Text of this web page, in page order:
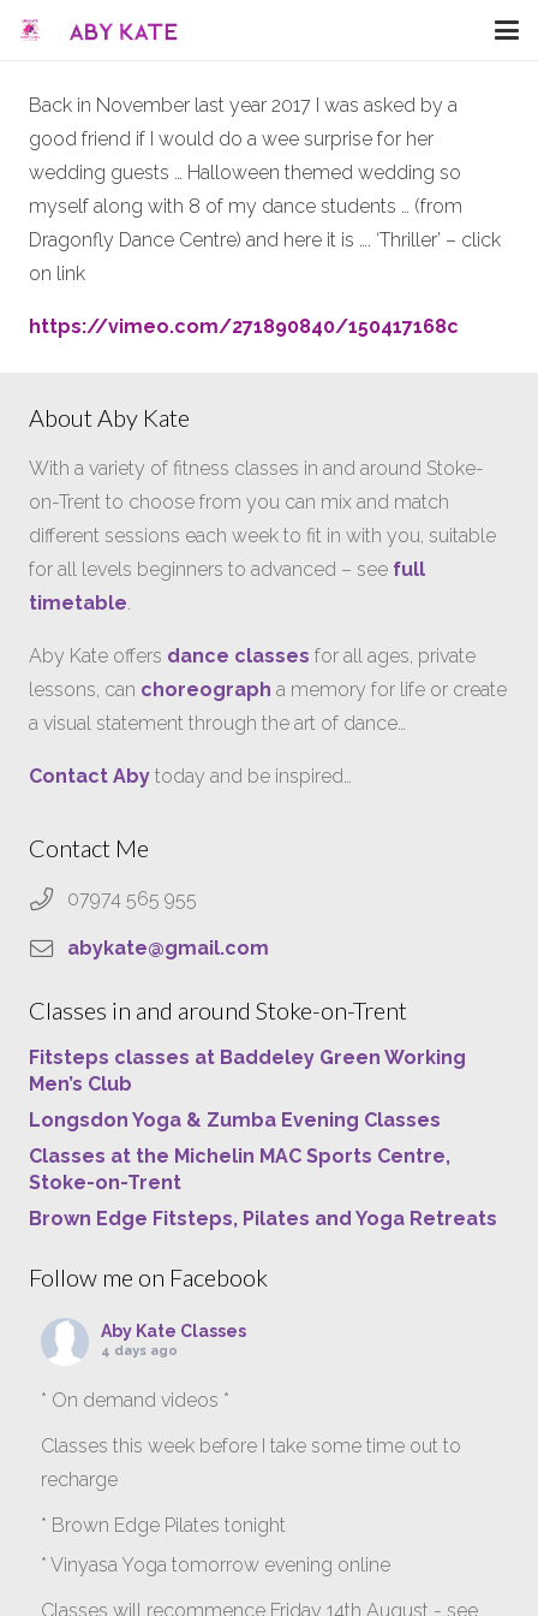
Back in November last year 2017 I was asked by a
good friend if I would do a wee surprise for her
wedding guests … Halloween themed wedding so
myself along with 8 of my dance students … (from
Dragonfly Dance Centre) and here it is …. ‘Thriller’ – click
on link
https://vimeo.com/271890840/150417168c
About Aby Kate
With a variety of fitness classes in and around Stoke-
on-Trent to choose from you can mix and match
different sessions each week to fit in with you, suitable
for all levels beginners to advanced – see full
timetable.
Aby Kate offers dance classes for all ages, private
lessons, can choreograph a memory for life or create
a visual statement through the art of dance…
Contact Aby today and be inspired…
Contact Me
07974 565 955
abykate@gmail.com
Classes in and around Stoke-on-Trent
Fitsteps classes at Baddeley Green Working
Men’s Club
Longsdon Yoga & Zumba Evening Classes
Classes at the Michelin MAC Sports Centre,
Stoke-on-Trent
Brown Edge Fitsteps, Pilates and Yoga Retreats
Follow me on Facebook
Aby Kate Classes
4 days ago
* On demand videos *
Classes this week before I take some time out to
recharge
* Brown Edge Pilates tonight
* Vinyasa Yoga tomorrow evening online
Classes will recommence Friday 14th August - see